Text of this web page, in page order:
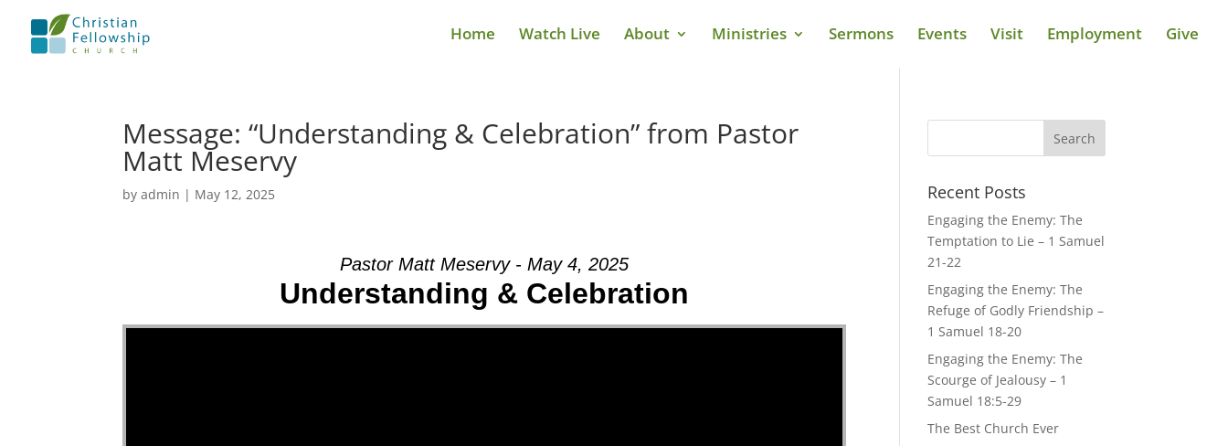
Home Watch Live About Ministries Sermons Events Visit Employment Give
Message: “Understanding & Celebration” from Pastor
Matt Meservy
byadmin | May 12, 2025
Pastor Matt Meservy - May 4, 2025
Understanding & Celebration
Video Player
Recent Posts
Engaging the Enemy: The
Temptation to Lie – 1 Samuel
21-22
Engaging the Enemy: The
Refuge of Godly Friendship –
1 Samuel 18-20
Engaging the Enemy: The
Scourge of Jealousy – 1
Samuel 18:5-29
The Best Church Ever